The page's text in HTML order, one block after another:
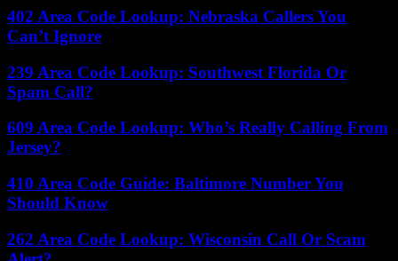
402 Area Code Lookup: Nebraska Callers You
Can’t Ignore
239 Area Code Lookup: Southwest Florida Or
Spam Call?
609 Area Code Lookup: Who’s Really Calling From
Jersey?
410 Area Code Guide: Baltimore Number You
Should Know
262 Area Code Lookup: Wisconsin Call Or Scam